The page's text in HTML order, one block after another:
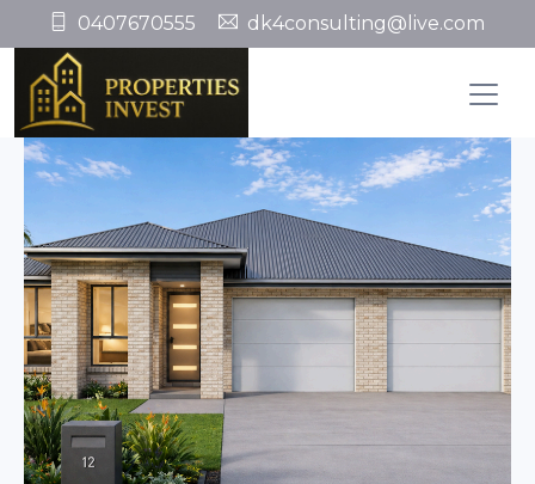
0407670555 dk4consulting@live.com